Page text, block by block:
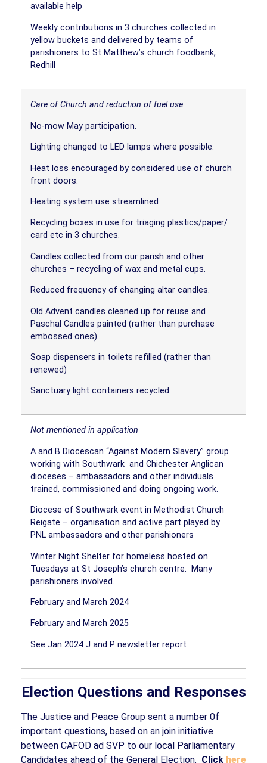
available help
Weekly contributions in 3 churches collected in
yellow buckets and delivered by teams of
parishioners to St Matthew’s church foodbank,
Redhill
Care of Church and reduction of fuel use
No-mow May participation.
Lighting changed to LED lamps where possible.
Heat loss encouraged by considered use of church
front doors.
Heating system use streamlined
Recycling boxes in use for triaging plastics/paper/
card etc in 3 churches.
Candles collected from our parish and other
churches – recycling of wax and metal cups.
Reduced frequency of changing altar candles.
Old Advent candles cleaned up for reuse and
Paschal Candles painted (rather than purchase
embossed ones)
Soap dispensers in toilets refilled (rather than
renewed)
Sanctuary light containers recycled
Not mentioned in application
A and B Diocescan “Against Modern Slavery” group
working with Southwark and Chichester Anglican
dioceses – ambassadors and other individuals
trained, commissioned and doing ongoing work.
Diocese of Southwark event in Methodist Church
Reigate – organisation and active part played by
PNL ambassadors and other parishioners
Winter Night Shelter for homeless hosted on
Tuesdays at St Joseph’s church centre.
Many
parishioners involved.
February and March 2024
February and March 2025
See Jan 2024 J and P newsletter report
Election Questions and Responses
The Justice and Peace Group sent a number 0f
important questions, based on an join initiative
between CAFOD ad SVP to our local Parliamentary
Candidates ahead of the General Election. Click here